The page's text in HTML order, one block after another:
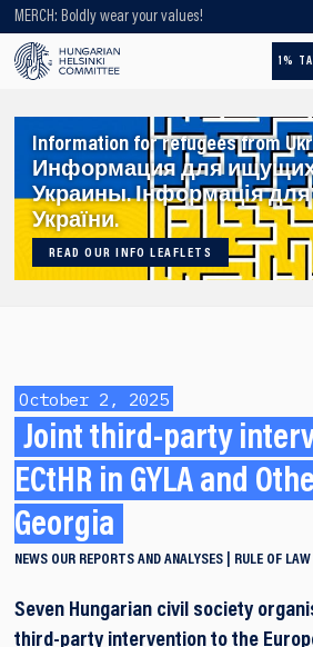
MERCH: Boldly wear your values!
1%
Looking for older content? Use our
Information for refugees from
Информация для
Украины. Інформація для
України.
READ OUR INFO LEAFLETS
October 2, 2025
Joint third-party
ECtHR in GYLA and
Georgia
NEWS OUR REPORTS AND ANALYSES RULE OF LAW
Seven Hungarian civil society
third-party intervention to the